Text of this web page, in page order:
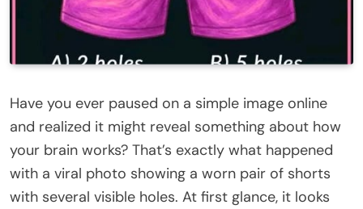
Have you ever paused on a simple image online
and realized it might reveal something about how
your brain works? That’s exactly what happened
with a viral photo showing a worn pair of shorts
with several visible holes. At first glance, it looks